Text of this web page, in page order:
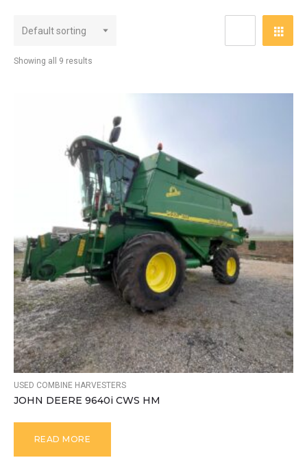
Showing all 9 results
USED COMBINE HARVESTERS
JOHN DEERE 9640i CWS HM
READ MORE